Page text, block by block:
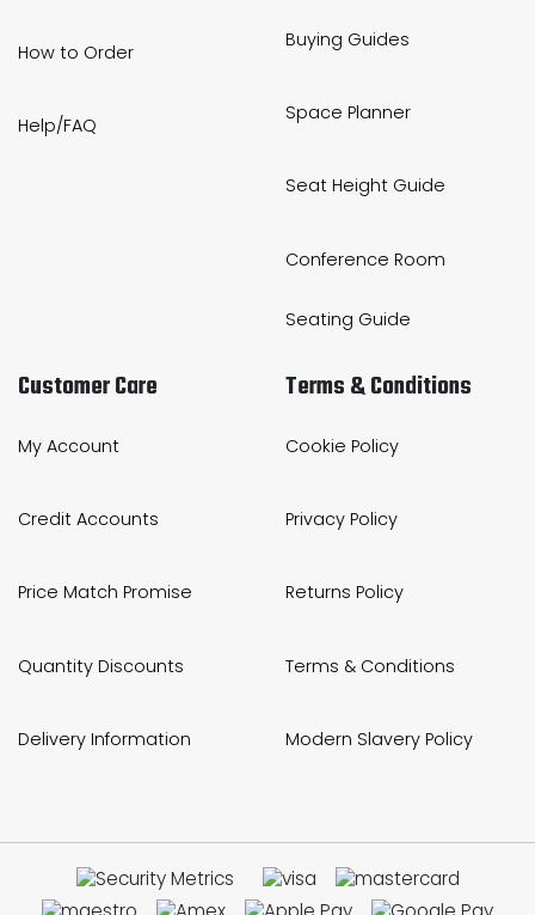
How to Order
Help/FAQ
Buying Guides
Space Planner
Seat Height Guide
Conference Room
Seating Guide
Customer Care
My Account
Credit Accounts
Price Match Promise
Quantity Discounts
Delivery Information
Terms & Conditions
Cookie Policy
Privacy Policy
Returns Policy
Terms & Conditions
Modern Slavery Policy